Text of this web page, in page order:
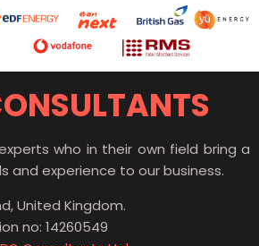
who in their own field bring a
and experience to our business.
United Kingdom.
no: 14260549